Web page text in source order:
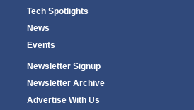
Tech Spotlights
News
Events
Newsletter Signup
Newsletter Archive
Advertise With Us